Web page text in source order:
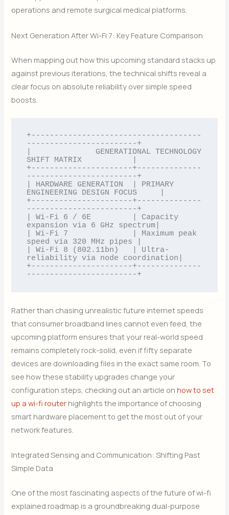
operations and remote surgical medical platforms.
Next Generation After Wi-Fi 7: Key Feature Comparison
When mapping out how this upcoming standard stacks up
against previous iterations, the technical shifts reveal a
clear focus on absolute reliability over simple speed
boosts.
+-------------------------------------
------------------------+
|              GENERATIONAL TECHNOLOGY
SHIFT MATRIX           |
+----------------------+--------------
------------------------+
| HARDWARE GENERATION  | PRIMARY
ENGINEERING DESIGN FOCUS     |
+----------------------+--------------
------------------------+
| Wi-Fi 6 / 6E         | Capacity
expansion via 6 GHz spectrum|
| Wi-Fi 7              | Maximum peak
speed via 320 MHz pipes |
| Wi-Fi 8 (802.11bn)   | Ultra-
reliability via node coordination|
+----------------------+--------------
Rather than chasing unrealistic future internet speeds
that consumer broadband lines cannot even feed, the
upcoming platform ensures that your real-world speed
remains completely rock-solid, even if fifty separate
devices are downloading files in the exact same room. To
see how these stability upgrades change your
configuration steps, checking out an article onhow to set
up a wi-fi router highlights the importance of choosing
smart hardware placement to get the most out of your
network features.
Integrated Sensing and Communication: Shifting Past
Simple Data
One of the most fascinating aspects of the future of wi-fi
explained roadmap is a groundbreaking dual-purpose